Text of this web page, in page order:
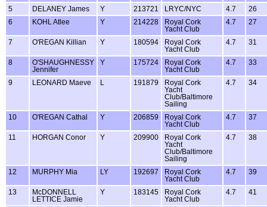
5 DELANEY James Y 213721 LRYC/NYC 4.7
26
6
KOHL Atlee Y 214228
Royal Cork
Yacht Club
4.7 27
7 O'REGAN Killian Y 180594
Royal Cork
Yacht Club
4.7 31
8
O'SHAUGHNESSY
Jennifer
Y 175724
Royal Cork
Yacht Club
4.7 33
9 LEONARD Maeve 191879
Royal Cork
Yacht
Club/Baltimore
Sailing
4.7 34
10 O'REGAN Cathal Y 206859
Royal Cork
Yacht Club
4.7 37
11 HORGAN Conor Y 209900
Royal Cork
Yacht
Club/Baltimore
Sailing
4.7 38
12 MURPHY Mia LY 192697
Royal Cork
Yacht Club
4.7 39
13
McDONNELL
LETTICE Jamie
Y 183145
Royal Cork
Yacht Club
4.7 41